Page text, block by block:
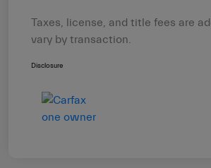
Taxes, license, and title fees are
vary by transaction.
Disclosure